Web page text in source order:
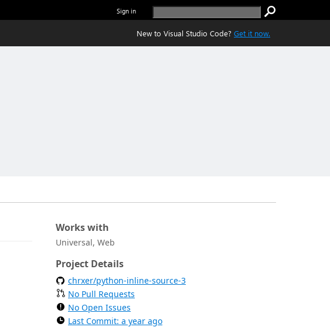
Sign in
New to Visual Studio Code? Get it now.
Works with
Universal, Web
Project Details
chrxer/python-inline-source-3
No Pull Requests
No Open Issues
Last Commit: a year ago